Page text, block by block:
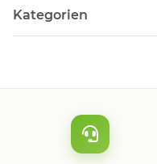
Kategorien